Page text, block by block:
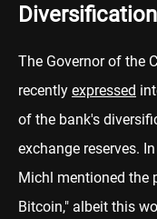
Diversification
The Governor of the
recently expressed
of the bank's
exchange reserves.
Michl mentioned the
Bitcoin," albeit this